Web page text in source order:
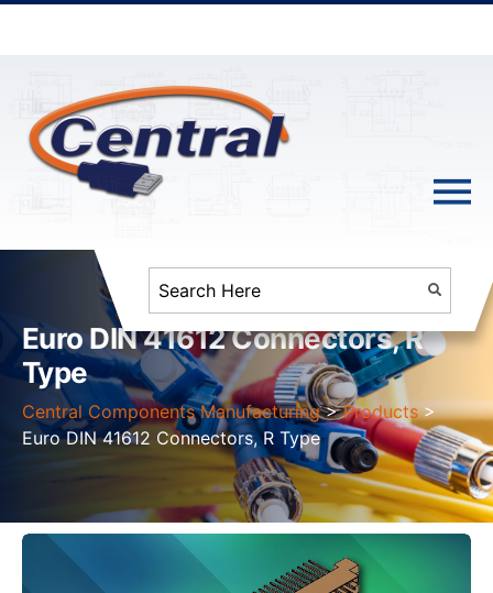
Euro DIN 41612 Connectors, R
Type
Central Components Manufacturing >Products >
Euro DIN 41612 Connectors, R Type